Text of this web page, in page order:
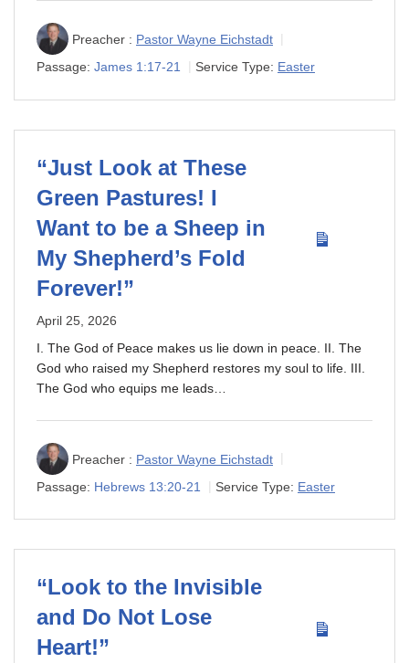
Preacher : Pastor Wayne Eichstadt
Passage: James 1:17-21 Service Type: Easter
“Just Look at These
Green Pastures! I
Want to be a Sheep in
My Shepherd’s Fold
Forever!”
April 25, 2026
I. The God of Peace makes us lie down in peace. II. The
God who raised my Shepherd restores my soul to life. III.
The God who equips me leads…
Preacher : Pastor Wayne Eichstadt
Passage: Hebrews 13:20-21 Service Type: Easter
“Look to the Invisible
and Do Not Lose
Heart!”